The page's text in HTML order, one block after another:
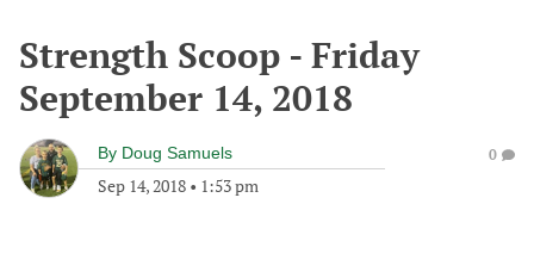
Strength Scoop - Friday
September 14, 2018
By Doug Samuels
Sep 14, 2018 • 1:53 pm
0